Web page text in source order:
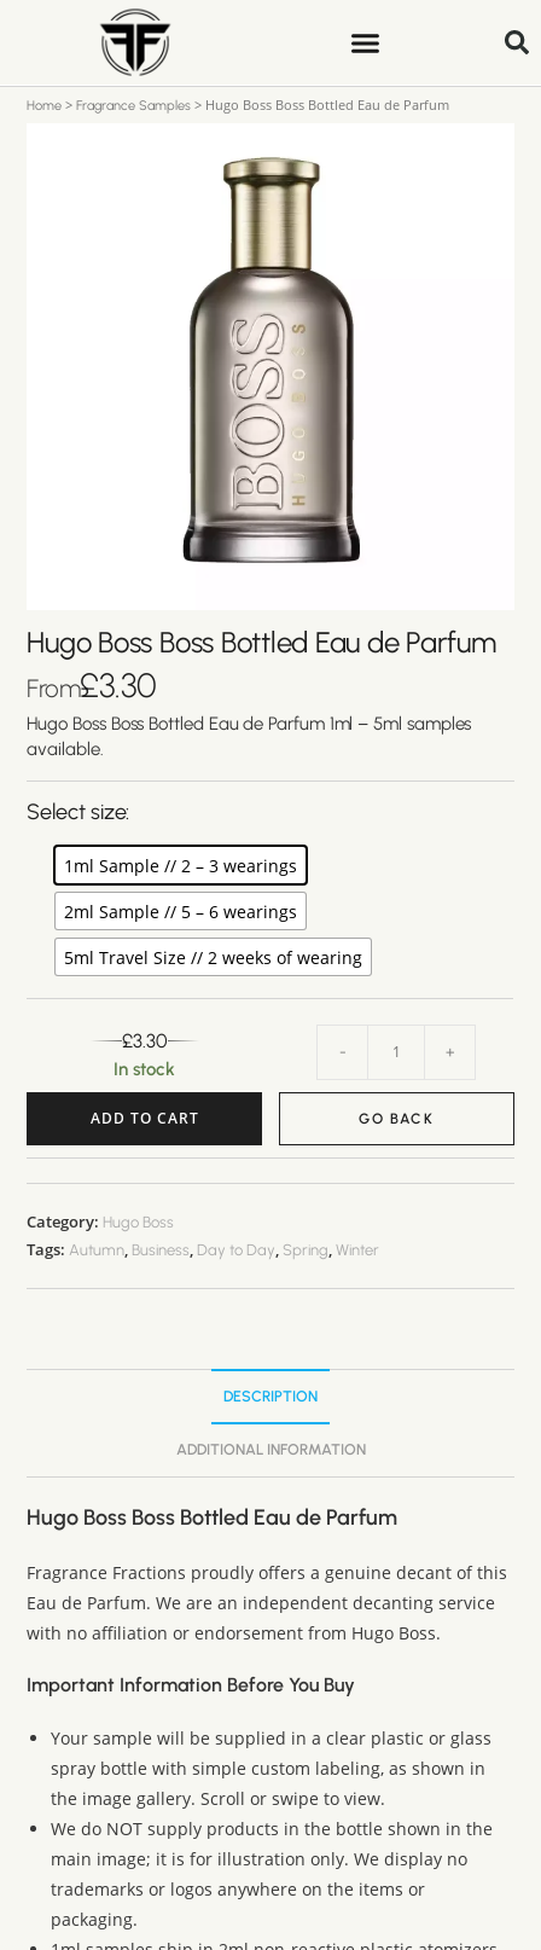
Home >Fragrance Samples > Hugo Boss Boss Bottled Eau de Parfum
Hugo Boss Boss Bottled Eau de Parfum
From£3.30
Hugo Boss Boss Bottled Eau de Parfum 1ml – 5ml samples
available.
Select size:
1ml Sample // 2 – 3 wearings
2ml Sample // 5 – 6 wearings
5ml Travel Size // 2 weeks of wearing
£3.30
In stock
- +
ADD TO CART GO BACK
A
l
t
e
t
Category: Hugo Boss
Tags: Autumn, Business, Day to Day, Spring,Winter
DESCRIPTION
ADDITIONAL INFORMATION
Hugo Boss Boss Bottled Eau de Parfum
Fragrance Fractions proudly offers a genuine decant of this
Eau de Parfum. We are an independent decanting service
with no affiliation or endorsement from Hugo Boss.
Important Information Before You Buy
Your sample will be supplied in a clear plastic or glass
spray bottle with simple custom labeling, as shown in
the image gallery. Scroll or swipe to view.
We do NOT supply products in the bottle shown in the
main image; it is for illustration only. We display no
trademarks or logos anywhere on the items or
packaging.